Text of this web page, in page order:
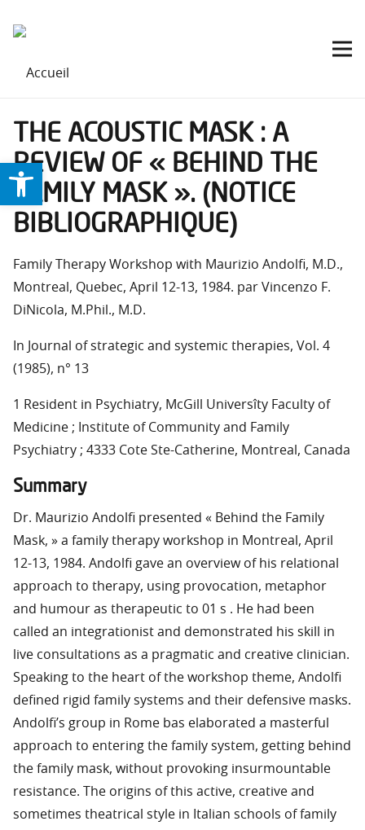
THE ACOUSTIC MASK : A
REVIEW OF « BEHIND THE
FAMILY MASK ». (NOTICE
BIBLIOGRAPHIQUE)
Family Therapy Workshop with Maurizio Andolfi, M.D.,
Montreal, Quebec, April 12-13, 1984. par Vincenzo F.
DiNicola, M.Phil., M.D.
In Journal of strategic and systemic therapies, Vol. 4
(1985), n° 13
1 Resident in Psychiatry, McGill Universîty Faculty of
Medicine ; Institute of Community and Family
Psychiatry ; 4333 Cote Ste-Catherine, Montreal, Canada
Summary
Dr. Maurizio Andolfi presented « Behind the Family
Mask, » a family therapy workshop in Montreal, April
12-13, 1984. Andolfi gave an overview of his relational
approach to therapy, using provocation, metaphor
and humour as therapeutic to 01 s . He had been
called an integrationist and demonstrated his skill in
live consultations as a pragmatic and creative clinician.
Speaking to the heart of the workshop theme, Andolfi
defined rigid family systems and their defensive masks.
Andolfi’s group in Rome bas elaborated a masterful
approach to entering the family system, getting behind
the family mask, without provoking insurmountable
resistance. The origins of this active, creative and
sometimes theatrical style in Italian schools of family
Ouvrir la barre d’outils